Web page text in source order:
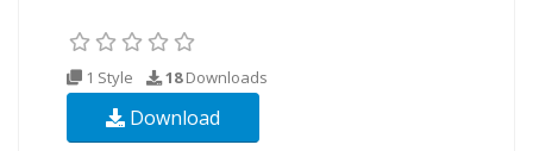
1 Style 18Downloads
Download